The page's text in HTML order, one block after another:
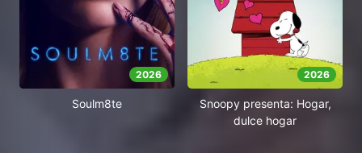
2026
Soulm8te
2026
Snoopy presenta: Hogar,
dulce hogar